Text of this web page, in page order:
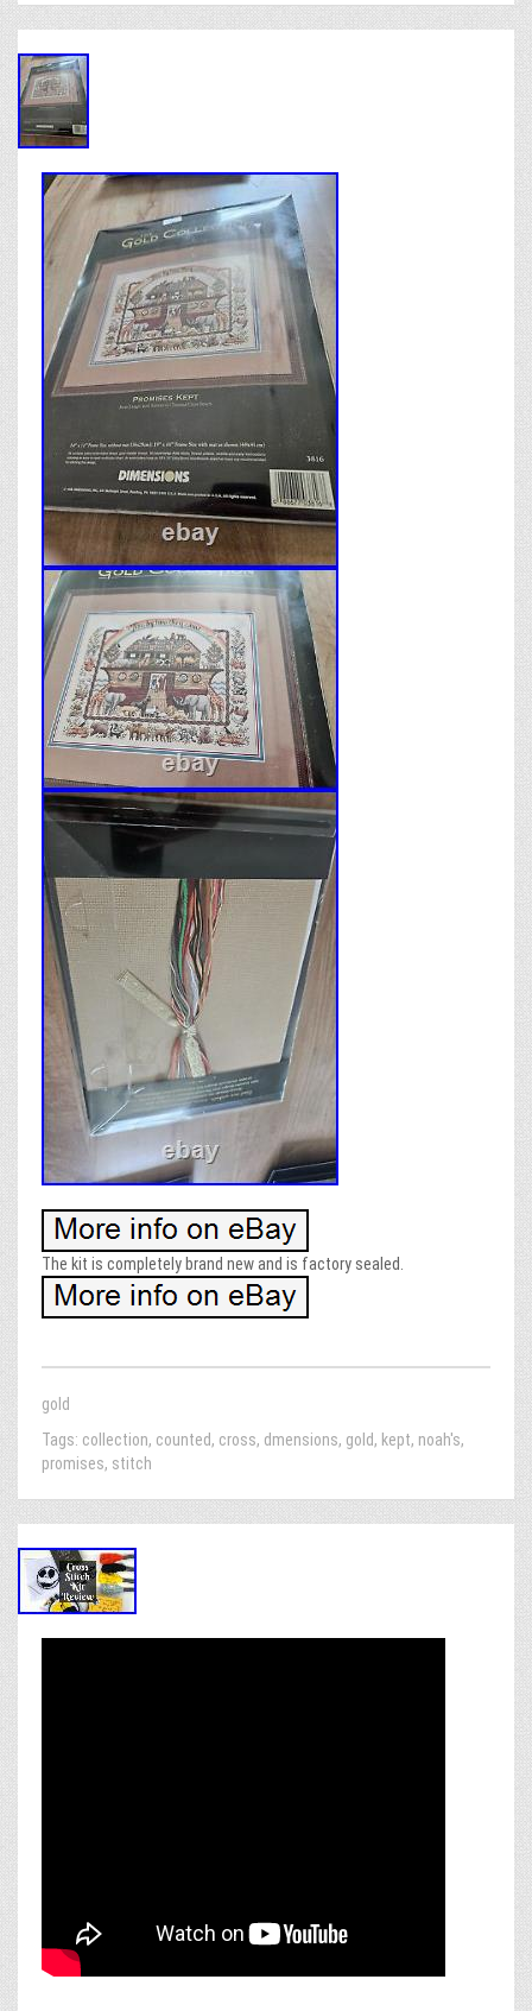
The kit is completely brand new and is factory sealed.
gold
Tags: collection, counted, cross, dmensions, gold, kept, noah's,
promises, stitch